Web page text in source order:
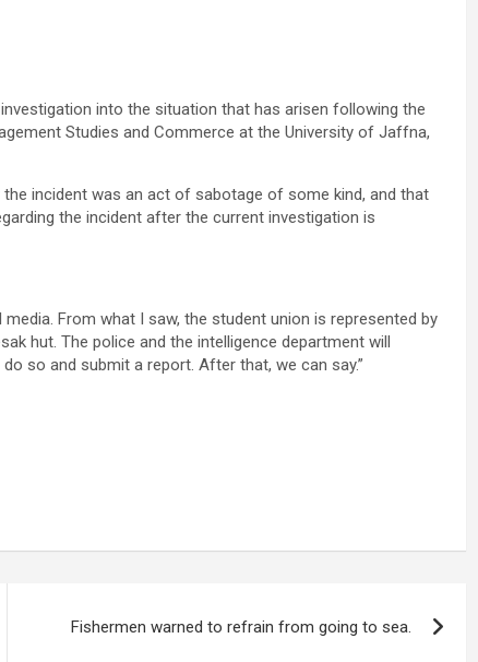
into the situation that has arisen following the
Studies and Commerce at the University of Jaffna,
incident was an act of sabotage of some kind, and that
the incident after the current investigation is
From what I saw, the student union is represented by
hut. The police and the intelligence department will
so and submit a report. After that, we can say.”
Fishermen warned to refrain from going to sea.